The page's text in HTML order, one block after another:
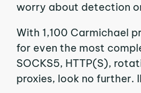
worry about detection
With 1,100 Carmichael
for even the most
SOCKS5, HTTP(S),
proxies, look no further.